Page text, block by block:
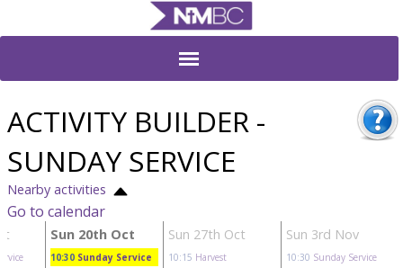
ACTIVITY BUILDER -
SUNDAY SERVICE
Nearby activities
Go to calendar
Sun 20th Oct
10:30 Sunday Service
Sun 27th Oct
10:15 Harvest
Sun 3rd Nov
10:30 Sunday Service